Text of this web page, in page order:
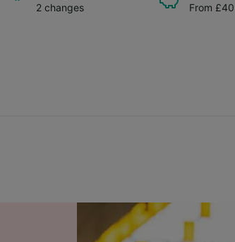
2 changes
From